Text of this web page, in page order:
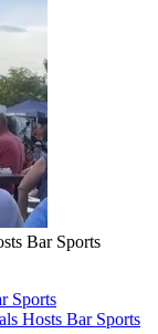
Bar Sports
Sports
Hosts Bar Sports